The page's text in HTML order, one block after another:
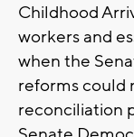
Childhood
workers and
when the
reforms could
reconciliation